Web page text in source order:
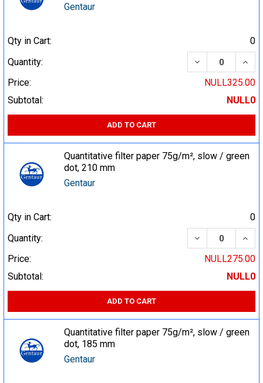
Gentaur
Qty in Cart:
0
Quantity:
DECREASE
Price:
NULL325.00
Subtotal:
NULL0
ADD TO CART
Quantitative filter paper 75g/m², slow / green
dot, 210 mm
Gentaur
Qty in Cart:
0
Quantity:
DECREASE
Price:
NULL275.00
Subtotal:
NULL0
ADD TO CART
Quantitative filter paper 75g/m², slow / green
dot, 185 mm
Gentaur